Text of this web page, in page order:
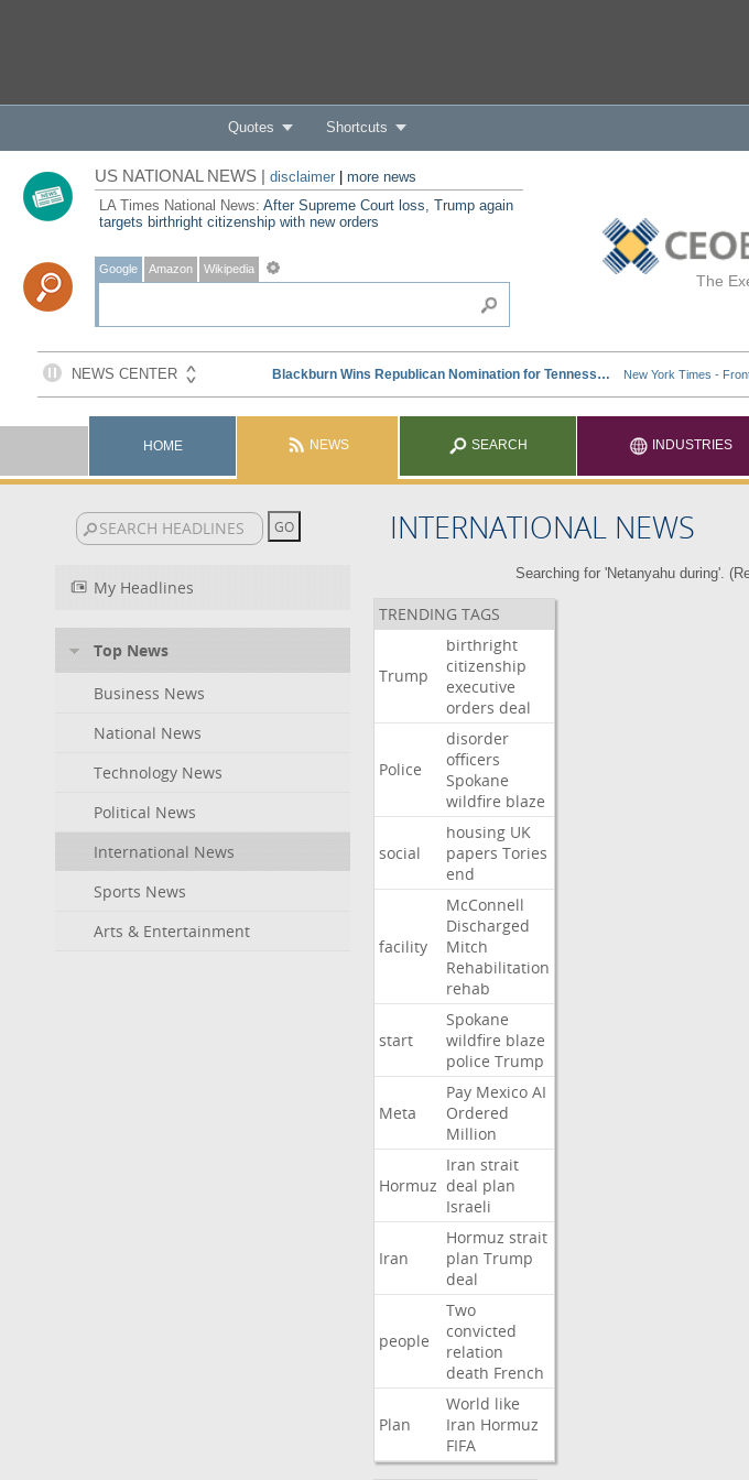
Quotes Shortcuts
The
US NATIONAL NEWS | disclaimer| more news
LA Times National News: After Supreme Court loss, Trump again
targets birthright citizenship with new orders
Google Amazon Wikipedia
HOME NEWS SEARCH INDUSTRIES
INTERNATIONAL NEWS
My Headlines
Top News
Business News
National News
Technology News
Political News
International News
Sports News
Arts & Entertainment
Searching for 'Netanyahu during'. (
TRENDING TAGS
Trump
birthright
citizenship
executive
orders deal
Police
disorder
officers
Spokane
wildfire blaze
social
housing UK
papers Tories
end
facility
McConnell
Discharged
Mitch
Rehabilitation
rehab
start
Spokane
wildfire blaze
police Trump
Meta
Pay Mexico AI
Ordered
Million
Hormuz
Iran strait
deal plan
Israeli
Iran
Hormuz strait
plan Trump
deal
people
Two
convicted
relation
death French
Plan
World like
Iran Hormuz
FIFA